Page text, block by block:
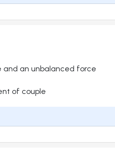
and an unbalanced force
of couple